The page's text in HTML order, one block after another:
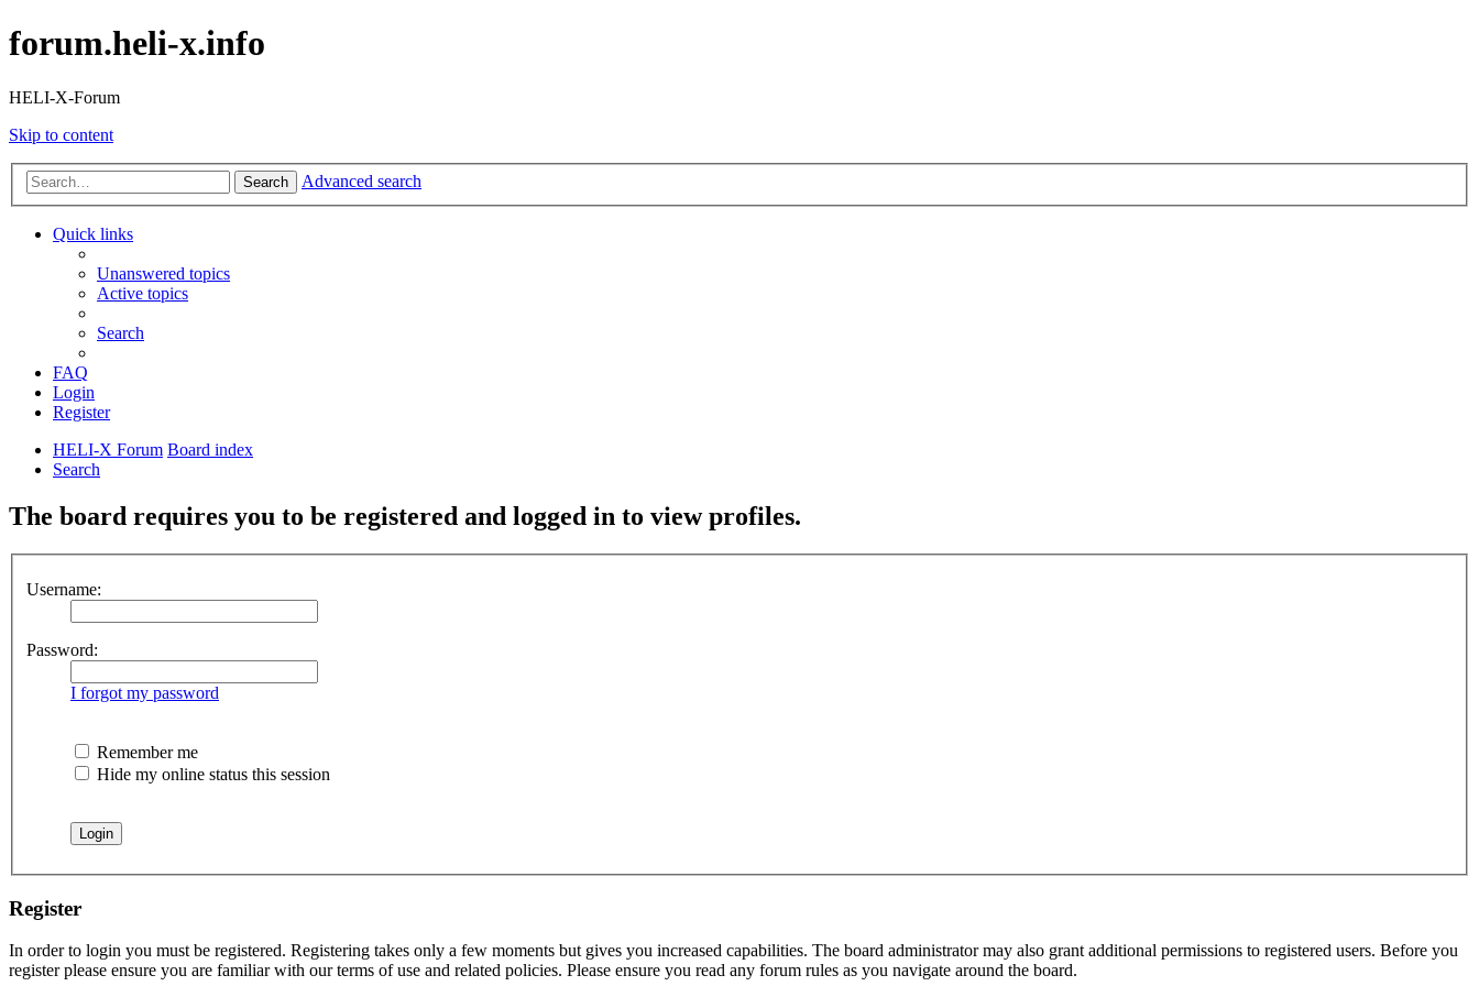
forum.heli-x.info
HELI-X-Forum
Skip to content
Search Advanced search
Quick links
Unanswered topics
Active topics
Search
FAQ
Login
Register
HELI-X Forum Board index
Search
The board requires you to be registered and logged in to view profiles.
Username:
Password:
I forgot my password
Remember me
Hide my online status this session
Register
In order to login you must be registered. Registering takes only a few moments but gives you increased capabilities. The board administrator may also grant additional permissions to registered users. Before you
register please ensure you are familiar with our terms of use and related policies. Please ensure you read any forum rules as you navigate around the board.